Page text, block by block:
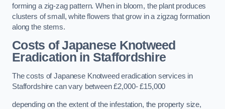
forming a zig-zag pattern. When in bloom, the plant produces
clusters of small, white flowers that grow in a zigzag formation
along the stems.
Costs of Japanese Knotweed
Eradication in Staffordshire
The costs of Japanese Knotweed eradication services in
Staffordshire can vary between £2,000- £15,000
depending on the extent of the infestation, the property size,